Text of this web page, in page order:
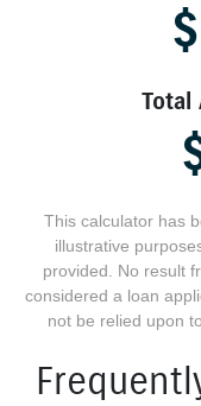
Total
This calculator has
illustrative
provided. No result
considered a loan
not be relied upon